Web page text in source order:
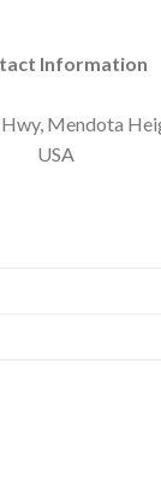
Information
Mendota
USA